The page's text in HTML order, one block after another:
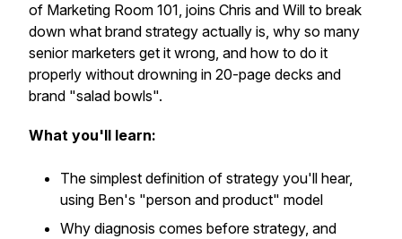
of Marketing Room 101, joins Chris and Will to break
down what brand strategy actually is, why so many
senior marketers get it wrong, and how to do it
properly without drowning in 20-page decks and
brand "salad bowls".
What you'll learn:
The simplest definition of strategy you'll hear,
using Ben's "person and product" model
Why diagnosis comes before strategy, and